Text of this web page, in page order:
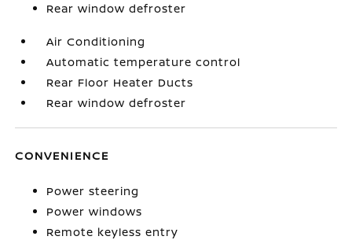
Rear window defroster
Air Conditioning
Automatic temperature control
Rear Floor Heater Ducts
Rear window defroster
CONVENIENCE
Power steering
Power windows
Remote keyless entry